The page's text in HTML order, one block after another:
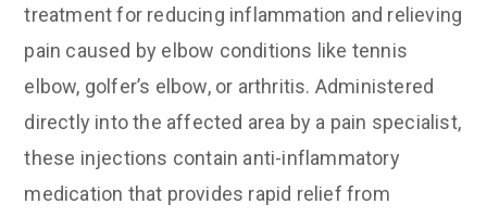
treatment for reducing inflammation and relieving
pain caused by elbow conditions like tennis
elbow, golfer’s elbow, or arthritis. Administered
directly into the affected area by a pain specialist,
these injections contain anti-inflammatory
medication that provides rapid relief from